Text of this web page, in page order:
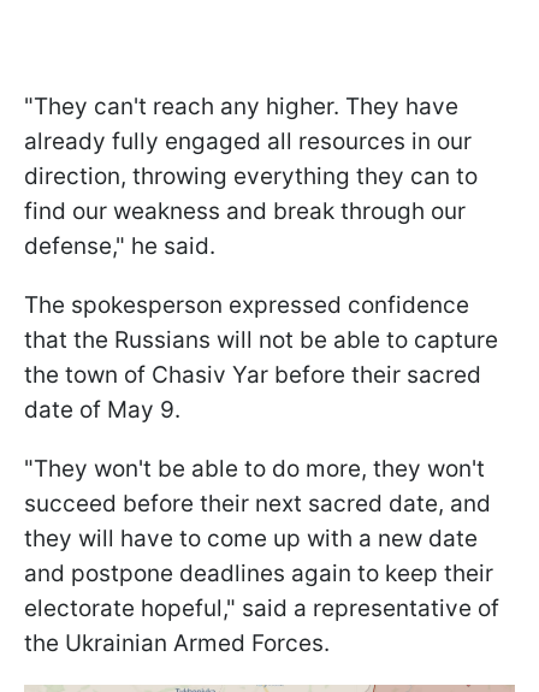
"They can't reach any higher. They have
already fully engaged all resources in our
direction, throwing everything they can to
find our weakness and break through our
defense," he said.
The spokesperson expressed confidence
that the Russians will not be able to capture
the town of Chasiv Yar before their sacred
date of May 9.
"They won't be able to do more, they won't
succeed before their next sacred date, and
they will have to come up with a new date
and postpone deadlines again to keep their
electorate hopeful," said a representative of
the Ukrainian Armed Forces.